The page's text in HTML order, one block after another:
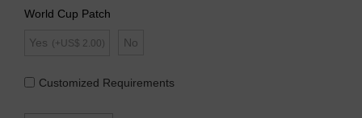
World Cup Patch
Yes (+US$ 2.00) No
Customized Requirements